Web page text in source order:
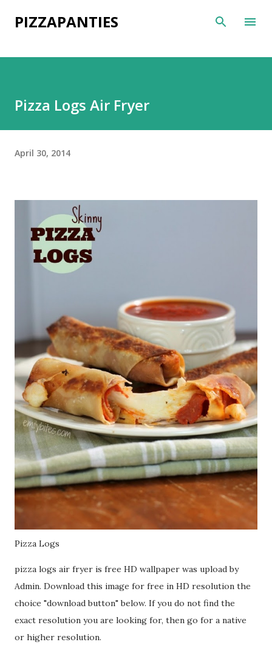
Skip to main content
PIZZAPANTIES
Pizza Logs Air Fryer
April 30, 2014
Pizza Logs
pizza logs air fryer is free HD wallpaper was upload by
Admin. Download this image for free in HD resolution the
choice "download button" below. If you do not find the
exact resolution you are looking for, then go for a native
or higher resolution.